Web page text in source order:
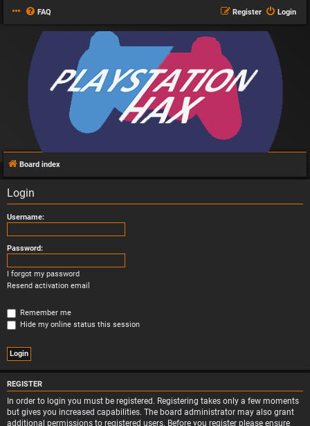
FAQ Login
Register
Board index
Login
Username:
Password:
I forgot my password
Resend activation email
Remember me
Hide my online status this session
REGISTER
In order to login you must be registered. Registering takes only a few moments
but gives you increased capabilities. The board administrator may also grant
additional permissions to registered users. Before you register please ensure